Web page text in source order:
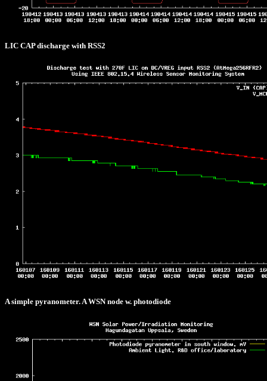
LIC CAP discharge with RSS2
A simple pyranometer. A WSN node w. photodiode